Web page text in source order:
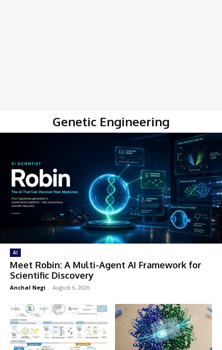
Genetic Engineering
AI
Meet Robin: A Multi-Agent AI Framework for
Scientific Discovery
Anchal Negi - August 6, 2026